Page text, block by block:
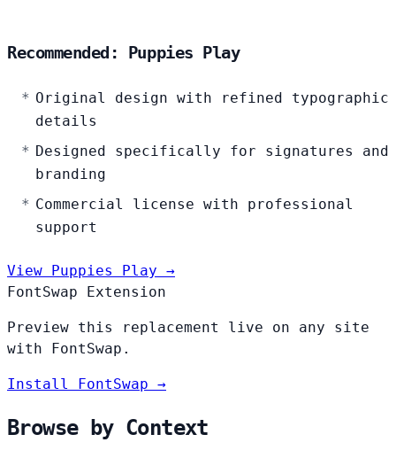
Recommended: Puppies Play
Original design with refined typographic
details
Designed specifically for signatures and
branding
Commercial license with professional
support
View Puppies Play →
FontSwap Extension
Preview this replacement live on any site
with FontSwap.
Install FontSwap →
Browse by Context